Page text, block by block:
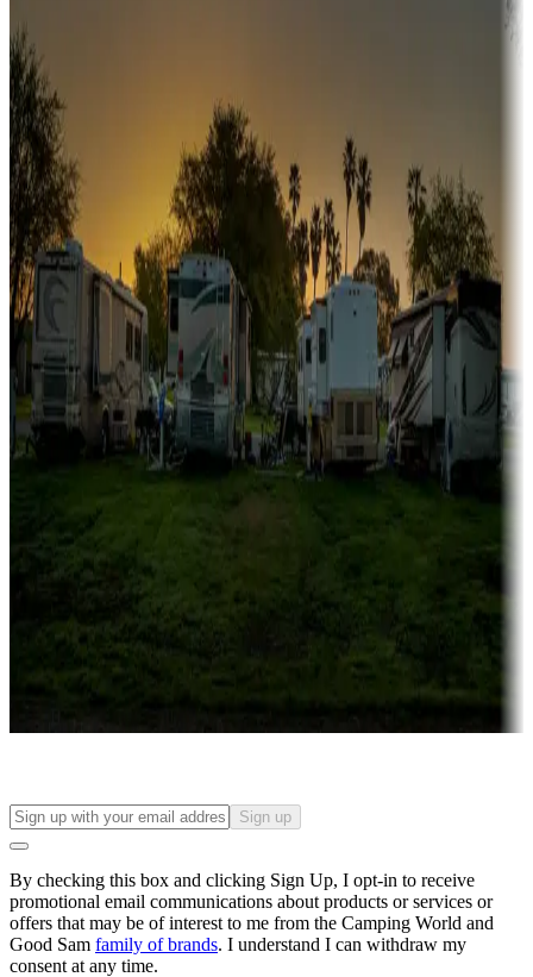
Sunbelt
Boating fun
Campgrounds or locations with or near marinas, lakes, rivers, or
fishing
Family camping
Campgrounds catering to families
Rentals & glamping
Campgrounds with on-site rentals, cabins, lodges, tiny houses and
more
Lots & park models
Campgrounds with lots or park models for sale
Campgrounds or locations with or near casinos
Attractions & entertainment
Things to see and do, golfing and more
Long-term stays
Find your ideal spot to stay awhile — for a season or longer.
Sign up
By checking this box and clicking Sign Up, I opt-in to receive
promotional email communications about products or services or
offers that may be of interest to me from the Camping World and
Good Sam family of brands. I understand I can withdraw my
consent at any time.